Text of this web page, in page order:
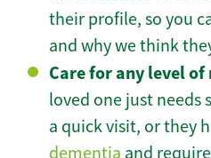
their profile, so you
and why we think
Care for any level of
loved one just needs
a quick visit, or they
dementia and